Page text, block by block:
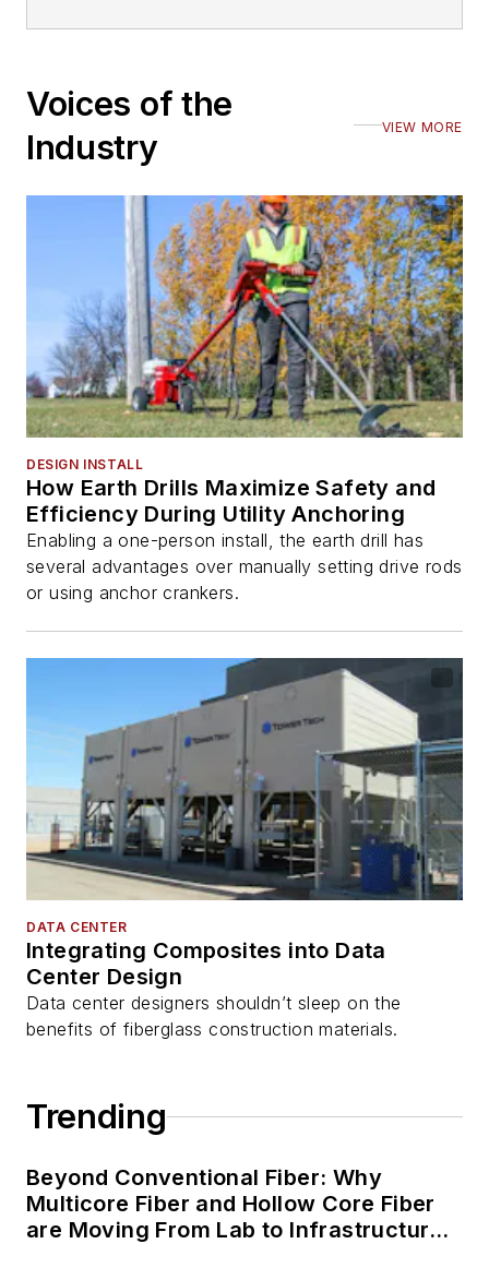
Voices of the
Industry
VIEW MORE
DESIGN INSTALL
How Earth Drills Maximize Safety and
Efficiency During Utility Anchoring
Enabling a one-person install, the earth drill has
several advantages over manually setting drive rods
or using anchor crankers.
DATA CENTER
Integrating Composites into Data
Center Design
Data center designers shouldn’t sleep on the
benefits of fiberglass construction materials.
Trending
Beyond Conventional Fiber: Why
Multicore Fiber and Hollow Core Fiber
are Moving From Lab to Infrastructure